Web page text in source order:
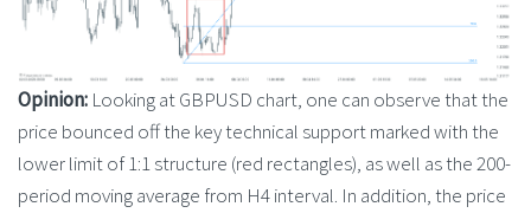
Opinion: Looking at GBPUSD chart, one can observe that the
price bounced off the key technical support marked with the
lower limit of 1:1 structure (red rectangles), as well as the 200-
period moving average from H4 interval. In addition, the price